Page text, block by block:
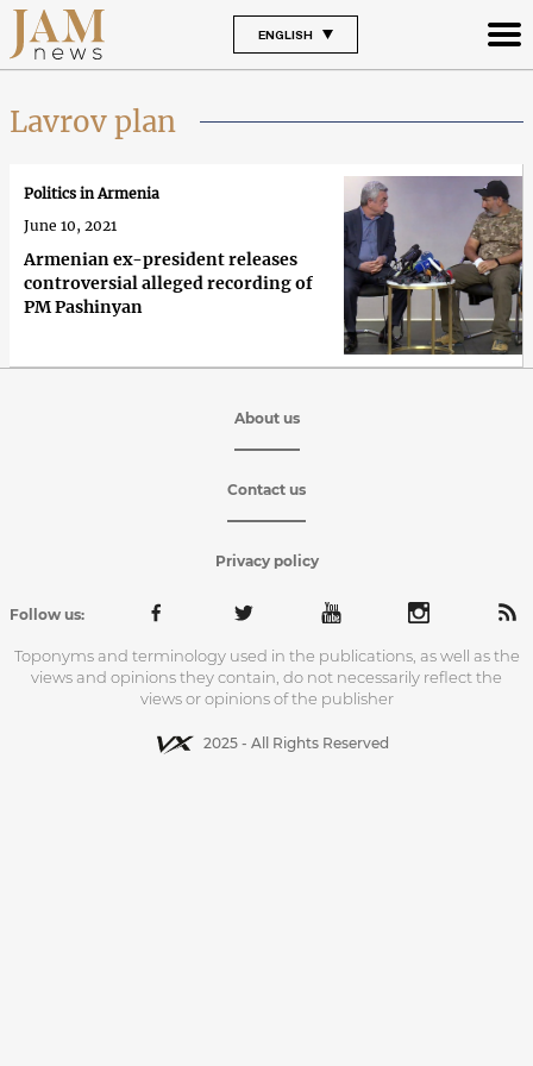
ENGLISH
Lavrov plan
Armenian ex-president releases
controversial alleged recording of
PM Pashinyan
Politics in Armenia
June 10, 2021
About us
Contact us
Privacy policy
Follow us:
Toponyms and terminology used in the publications, as well as the
views and opinions they contain, do not necessarily reflect the
views or opinions of the publisher
2025 - All Rights Reserved